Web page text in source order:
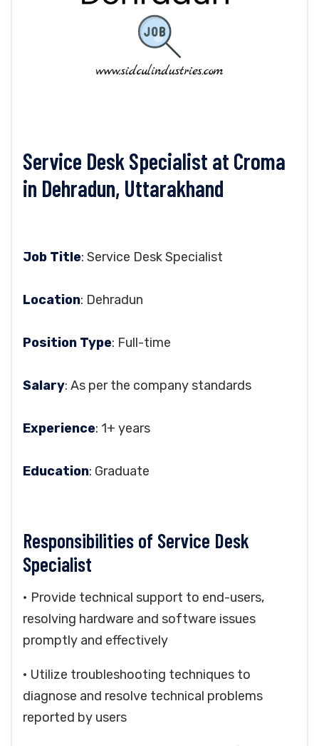
Service Desk Specialist at Croma
in Dehradun, Uttarakhand
Job Title: Service Desk Specialist
Location: Dehradun
Position Type: Full-time
Salary: As per the company standards
Experience: 1+ years
Education: Graduate
Responsibilities of Service Desk
Specialist
• Provide technical support to end-users,
resolving hardware and software issues
promptly and effectively
• Utilize troubleshooting techniques to
diagnose and resolve technical problems
reported by users